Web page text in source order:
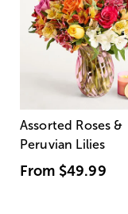
Assorted Roses &
Peruvian Lilies
From $49.99